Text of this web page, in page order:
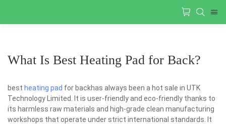
What Is Best Heating Pad for Back?
best heating pad for backhas always been a hot sale in UTK
Technology Limited. It is user-friendly and eco-friendly thanks to
its harmless raw materials and high-grade clean manufacturing
workshops that operate under strict international standards. It